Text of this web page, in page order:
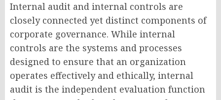
Internal audit and internal controls are
closely connected yet distinct components of
corporate governance. While internal
controls are the systems and processes
designed to ensure that an organization
operates effectively and ethically, internal
audit is the independent evaluation function